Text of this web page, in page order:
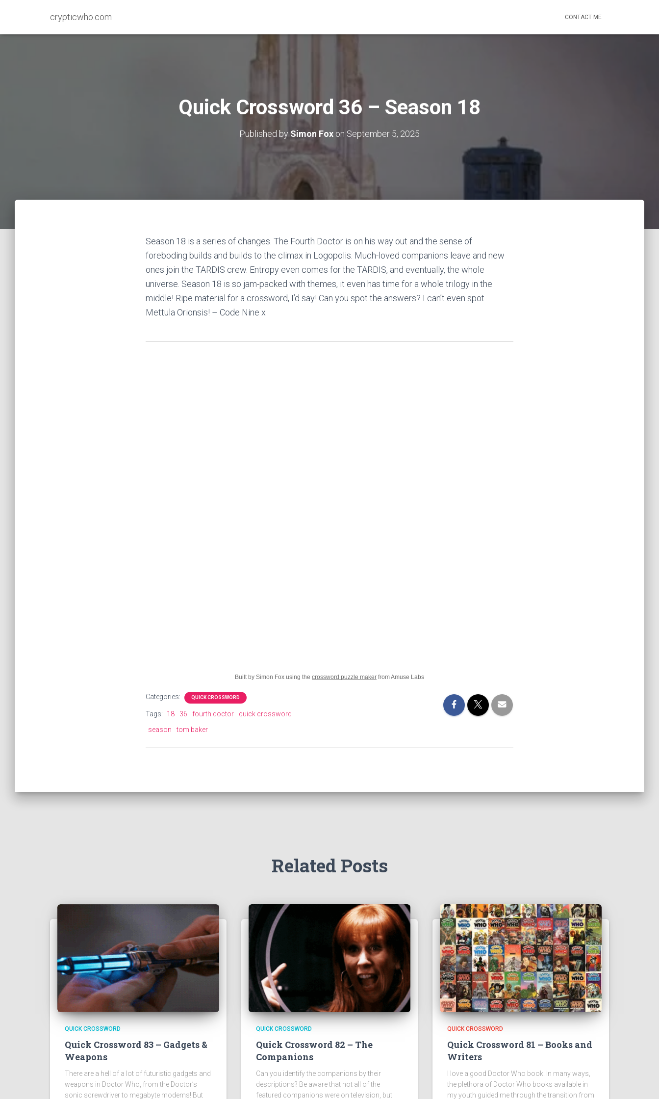
crypticwho.com CONTACT ME
Quick Crossword 36 – Season 18
Published by Simon Fox on September 5, 2025
Season 18 is a series of changes. The Fourth Doctor is on his way out and the sense of
foreboding builds and builds to the climax in Logopolis. Much-loved companions leave and new
ones join the TARDIS crew. Entropy even comes for the TARDIS, and eventually, the whole
universe. Season 18 is so jam-packed with themes, it even has time for a whole trilogy in the
middle! Ripe material for a crossword, I’d say! Can you spot the answers? I can’t even spot
Mettula Orionsis! – Code Nine x
Built by Simon Fox using the crossword puzzle maker from Amuse Labs
Categories: QUICK CROSSWORD
Tags: 18 36 fourth doctor
quick crossword
season
tom baker
Related Posts
QUICK CROSSWORD
Quick Crossword 83 – Gadgets &
Weapons
There are a hell of a lot of futuristic gadgets and
weapons in Doctor Who, from the Doctor’s
sonic screwdriver to megabyte modems! But
QUICK CROSSWORD
Quick Crossword 82 – The
Companions
Can you identify the companions by their
descriptions? Be aware that not all of the
featured companions were on television, but
QUICK CROSSWORD
Quick Crossword 81 – Books and
Writers
I love a good Doctor Who book. In many ways,
the plethora of Doctor Who books available in
my youth guided me through the transition from